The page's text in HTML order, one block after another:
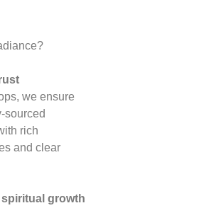
we ensure
rich
and clear
growth